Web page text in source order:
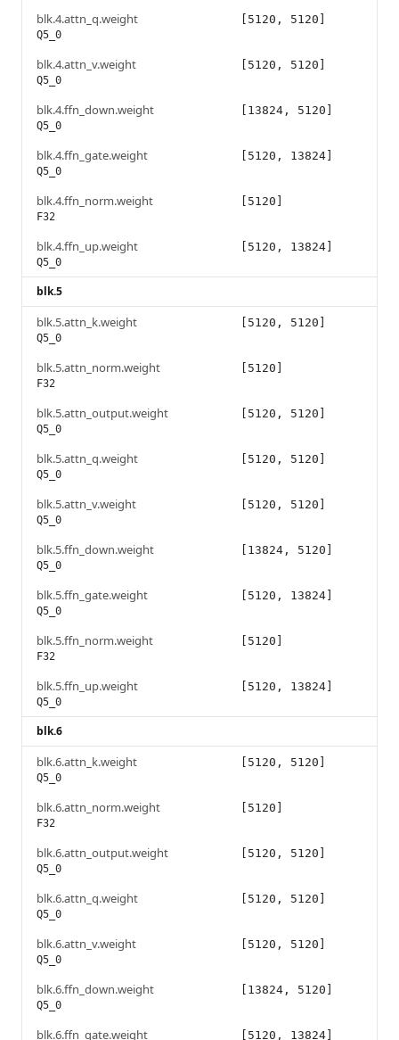
blk.4.attn_q.weight
Q5_0
[5120, 5120]
blk.4.attn_v.weight
Q5_0
[5120, 5120]
blk.4.ffn_down.weight
Q5_0
[13824, 5120]
blk.4.ffn_gate.weight
Q5_0
[5120, 13824]
blk.4.ffn_norm.weight
F32
[5120]
blk.4.ffn_up.weight
Q5_0
[5120, 13824]
blk.5
blk.5.attn_k.weight
Q5_0
[5120, 5120]
blk.5.attn_norm.weight
F32
[5120]
blk.5.attn_output.weight
Q5_0
[5120, 5120]
blk.5.attn_q.weight
Q5_0
[5120, 5120]
blk.5.attn_v.weight
Q5_0
[5120, 5120]
blk.5.ffn_down.weight
Q5_0
[13824, 5120]
blk.5.ffn_gate.weight
Q5_0
[5120, 13824]
blk.5.ffn_norm.weight
F32
[5120]
blk.5.ffn_up.weight
Q5_0
[5120, 13824]
blk.6
blk.6.attn_k.weight
Q5_0
[5120, 5120]
blk.6.attn_norm.weight
F32
[5120]
blk.6.attn_output.weight
Q5_0
[5120, 5120]
blk.6.attn_q.weight
Q5_0
[5120, 5120]
blk.6.attn_v.weight
Q5_0
[5120, 5120]
blk.6.ffn_down.weight
Q5_0
[13824, 5120]
blk.6.ffn_gate.weight [5120, 13824]